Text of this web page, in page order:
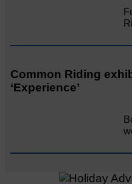
Common Riding
‘Experience’